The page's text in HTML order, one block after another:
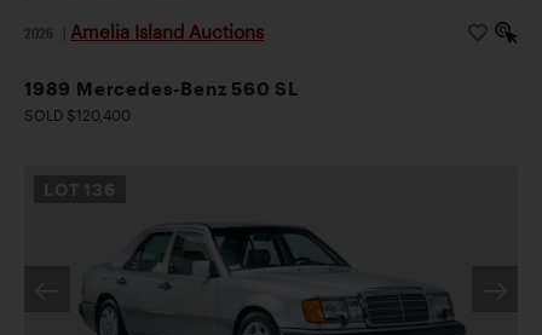
2026 Amelia Island Auctions
1989 Mercedes-Benz 560 SL
SOLD $120,400
LOT 136